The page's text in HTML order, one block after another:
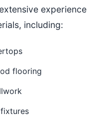
experience
including:
flooring